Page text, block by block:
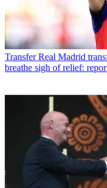
Transfer Real Madrid
breathe sigh of relief: